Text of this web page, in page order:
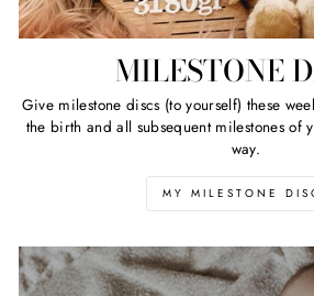
MILESTONE
Give milestone discs (to yourself) these
the birth and all subsequent milestones
way.
MY MILESTONE